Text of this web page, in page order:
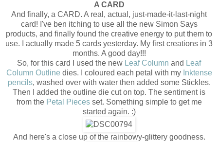
A CARD
And finally, a CARD. A real, actual, just-made-it-last-night
card! I've ben itching to use all the new Simon Says
products, and finally found the creative energy to put them to
use. I actually made 5 cards yesterday. My first creations in 3
months. A good day!!!
So, for this card I used the new Leaf Column and Leaf
Column Outline dies. I coloured each petal with my Inktense
pencils, washed over with water then added some Stickles.
Then I added the outline die cut on top. The sentiment is
from the Petal Piecesset. Something simple to get me
started again. :)
And here's a close up of the rainbowy-glittery goodness.